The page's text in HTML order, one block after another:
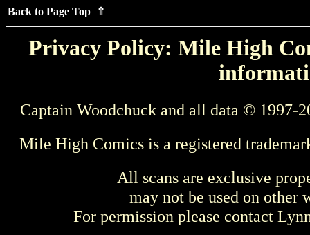
Back to Page Top ⇑
Privacy Policy: Mile High
Captain Woodchuck and all data © 1997-
Mile High Comics is a registered
All scans are exclusive
may not be used on other
For permission please contact